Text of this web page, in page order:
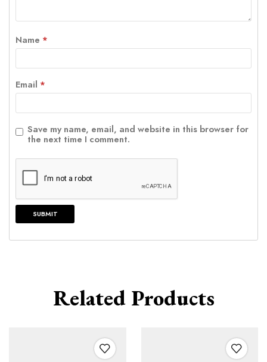
Name *
Email *
Save my name, email, and website in this browser for
the next time I comment.
Related Products